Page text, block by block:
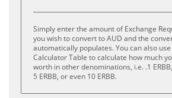
Simply enter the amount of Exchange
you wish to convert to AUD and the
automatically populates. You can also
Calculator Table to calculate how much
worth in other denominations, i.e. .1 ERBB,
5 ERBB, or even 10 ERBB.